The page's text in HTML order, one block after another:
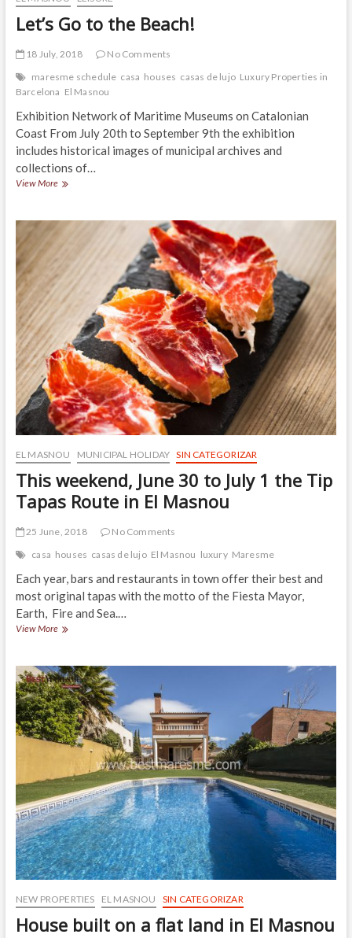
Let’s Go to the Beach!
18 July, 2018
No Comments
maresme schedule casa houses casas de lujo Luxury Properties in
Barcelona El Masnou
Exhibition Network of Maritime Museums on Catalonian
Coast From July 20th to September 9th the exhibition
includes historical images of municipal archives and
collections of…
View MoreLet’s
the
Beach!
EL MASNOU MUNICIPAL HOLIDAY SIN CATEGORIZAR
This weekend, June 30 to July 1 the Tip
Tapas Route in El Masnou
25 June, 2018
No Comments
casa houses casas de lujo El Masnou luxury Maresme
Each year, bars and restaurants in town offer their best and
most original tapas with the motto of the Fiesta Mayor,
Earth, Fire and Sea.…
View MoreThis
30
to
July
1
the
Tip
in
El
Masnou
NEW PROPERTIES EL MASNOU SIN CATEGORIZAR
House built on a flat land in El Masnou